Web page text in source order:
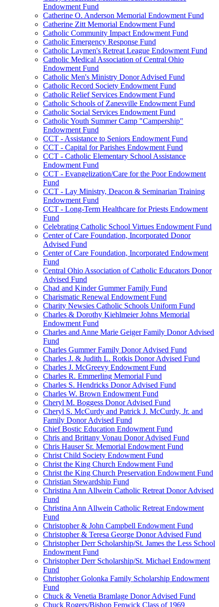
Endowment Fund
Catherine O. Anderson Memorial Endowment Fund
Catherine Zitt Memorial Endowment Fund
Catholic Community Impact Endowment Fund
Catholic Emergency Response Fund
Catholic Laymen's Retreat League Endowment Fund
Catholic Medical Association of Central Ohio
Endowment Fund
Catholic Men's Ministry Donor Advised Fund
Catholic Record Society Endowment Fund
Catholic Relief Services Endowment Fund
Catholic Schools of Zanesville Endowment Fund
Catholic Social Services Endowment Fund
Catholic Youth Summer Camp "Campership"
Endowment Fund
CCT - Assistance to Seniors Endowment Fund
CCT - Capital for Parishes Endowment Fund
CCT - Catholic Elementary School Assistance
Endowment Fund
CCT - Evangelization/Care for the Poor Endowment
Fund
CCT - Lay Ministry, Deacon & Seminarian Training
Endowment Fund
CCT - Long-Term Healthcare for Priests Endowment
Fund
Celebrating Catholic School Virtues Endowment Fund
Center of Care Foundation, Incorporated Donor
Advised Fund
Center of Care Foundation, Incorporated Endowment
Fund
Central Ohio Association of Catholic Educators Donor
Advised Fund
Chad and Kinder Gummer Family Fund
Charismatic Renewal Endowment Fund
Charity Newsies Catholic Schools Uniform Fund
Charles & Dorothy Kiehlmeier Johns Memorial
Endowment Fund
Charles and Anne Marie Geiger Family Donor Advised
Fund
Charles Gummer Family Donor Advised Fund
Charles J. & Judith L. Rotkis Donor Advised Fund
Charles J. McGreevy Endowment Fund
Charles R. Emmerling Memorial Fund
Charles S. Hendricks Donor Advised Fund
Charles W. Brown Endowment Fund
Cheryl M. Boggess Donor Advised Fund
Cheryl S. McCurdy and Patrick J. McCurdy, Jr. and
Family Donor Advised Fund
Chief Bostic Education Endowment Fund
Chris and Brittany Vonau Donor Advised Fund
Chris Hauser Sr. Memorial Endowment Fund
Christ Child Society Endowment Fund
Christ the King Church Endowment Fund
Christ the King Church Preservation Endowment Fund
Christian Stewardship Fund
Christina Ann Allwein Catholic Retreat Donor Advised
Fund
Christina Ann Allwein Catholic Retreat Endowment
Fund
Christopher & John Campbell Endowment Fund
Christopher & Teresa George Donor Advised Fund
Christopher Derr Scholarship/St. James the Less School
Endowment Fund
Christopher Derr Scholarship/St. Michael Endowment
Fund
Christopher Golonka Family Scholarship Endowment
Fund
Chuck & Venetia Bramlage Donor Advised Fund
Chuck Rogers/Bishop Fenwick Class of 1969